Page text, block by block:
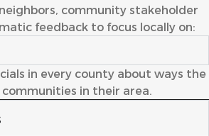
community stakeholder
feedback to focus locally on:
in every county about ways the
in their area.